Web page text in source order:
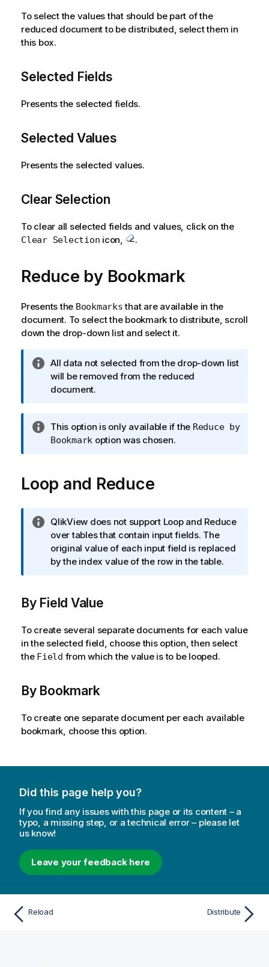
o
t
e
To select the values that should be part of the
reduced document to be distributed, select them in
this box.
Selected Fields
Presents the selected fields.
Selected Values
Presents the selected values.
Clear Selection
To clear all selected fields and values, click on the
Clear Selection icon, .
Reduce by Bookmark
Presents the Bookmarksthat are available in the
document. To select the bookmark to distribute, scroll
down the drop-down list and select it.
I
n
f
m
a
o
n
o
t
e
All data not selected from the drop-down list
will be removed from the reduced
document.
I
n
r
m
t
i
o
n
t
This option is only available if the Reduce by
Bookmark option was chosen.
Loop and Reduce
I
n
f
o
a
i
o
n
t
QlikView does not support Loop and Reduce
over tables that contain input fields. The
original value of each input field is replaced
by the index value of the row in the table.
By Field Value
To create several separate documents for each value
in the selected field, choose this option, then select
the Field from which the value is to be looped.
By Bookmark
To create one separate document per each available
bookmark, choose this option.
Did this page help you?
If you find any issues with this page or its content – a
typo, a missing step, or a technical error – please let
us know!
Leave your feedback here
Reload Distribute